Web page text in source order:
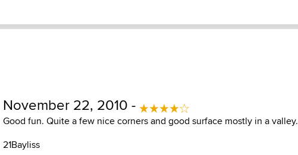
November 22, 2010 -
Good fun. Quite a few nice corners and good surface mostly in a valley.
21Bayliss